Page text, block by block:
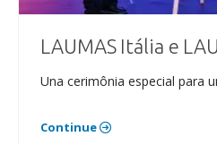
LAUMAS Itália e
Una cerimônia especial para
Continue